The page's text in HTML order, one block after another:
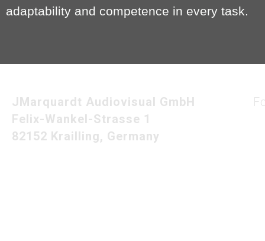
adaptability and competence in every task.
JMarquardt Audiovisual GmbH
Felix-Wankel-Strasse 1
82152 Krailling, Germany